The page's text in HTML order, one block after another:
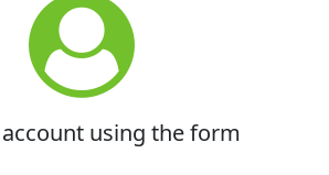
using the form